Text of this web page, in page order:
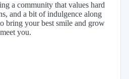
a community that values hard
and a bit of indulgence along
bring your best smile and grow
you.